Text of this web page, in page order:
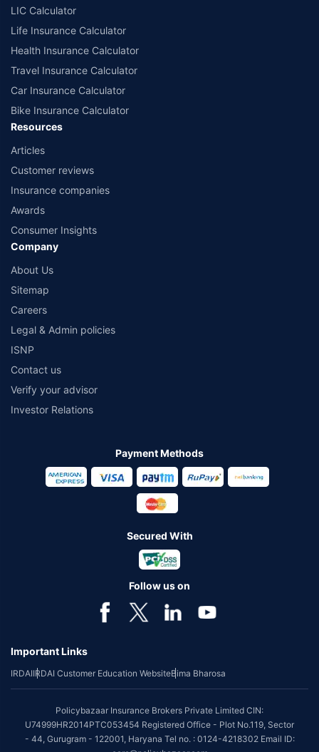
LIC Calculator
Life Insurance Calculator
Health Insurance Calculator
Travel Insurance Calculator
Car Insurance Calculator
Bike Insurance Calculator
Resources
Articles
Customer reviews
Insurance companies
Awards
Consumer Insights
Company
About Us
Sitemap
Careers
Legal & Admin policies
ISNP
Contact us
Verify your advisor
Investor Relations
Payment Methods
Secured With
Follow us on
Important Links
IRDAIIRDAI Customer Education WebsiteBima Bharosa
Policybazaar Insurance Brokers Private Limited CIN:
U74999HR2014PTC053454 Registered Office - Plot No.119, Sector
- 44, Gurugram - 122001, Haryana Tel no. : 0124-4218302 Email ID: